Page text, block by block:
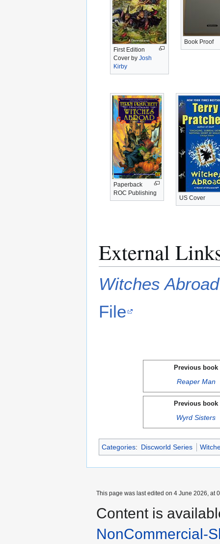
First Edition
Cover by Josh
Kirby
Book Proof
Paperback
ROC Publishing
US Cover
External
Witches Abroad
File
Previous book
Reaper Man
Previous book
Wyrd Sisters
Categories: Discworld Series
This page was last edited on 4 June 2026, at
Content is
NonCommercial-